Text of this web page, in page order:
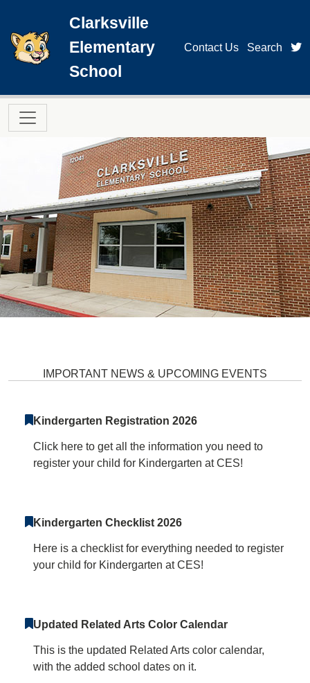
Clarksville
Elementary
School
Contact Us Search
Main navigation
Clarksville Elementary School
IMPORTANT NEWS & UPCOMING EVENTS
Kindergarten Registration 2026
Click here to get all the information you need to
register your child for Kindergarten at CES!
Kindergarten Checklist 2026
Here is a checklist for everything needed to register
your child for Kindergarten at CES!
Updated Related Arts Color Calendar
This is the updated Related Arts color calendar,
with the added school dates on it.